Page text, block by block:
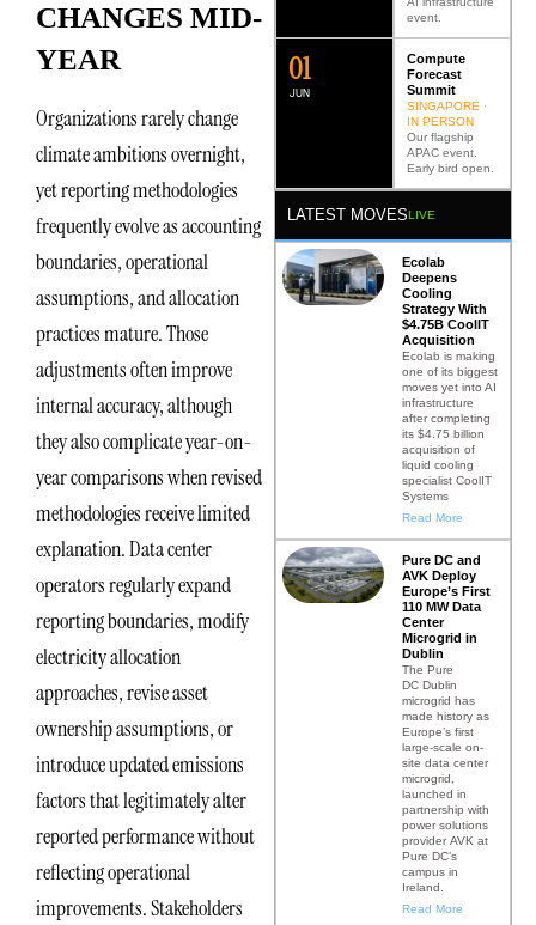
CHANGES MID-
YEAR
Organizations rarely change
climate ambitions overnight,
yet reporting methodologies
frequently evolve as accounting
boundaries, operational
assumptions, and allocation
practices mature. Those
adjustments often improve
internal accuracy, although
they also complicate year-on-
year comparisons when revised
methodologies receive limited
explanation. Data center
operators regularly expand
reporting boundaries, modify
electricity allocation
approaches, revise asset
ownership assumptions, or
introduce updated emissions
factors that legitimately alter
reported performance without
reflecting operational
improvements. Stakeholders
event.
JUN
02
Compute
Forecast
Summit
SINGAPORE ·
IN PERSON
Our flagship
APAC event.
Early bird open.
LATEST MOVESLIVE
Ecolab
Deepens
Cooling
Strategy With
$4.75B CoolIT
Acquisition
Ecolab is making
one of its biggest
moves yet into AI
infrastructure
after completing
its $4.75 billion
acquisition of
liquid cooling
specialist CoolIT
Systems
Read More
Pure DC and
AVK Deploy
Europe’s First
110 MW Data
Center
Microgrid in
Dublin
The Pure
DC Dublin
microgrid has
made history as
Europe’s first
large-scale on-
site data center
microgrid,
launched in
partnership with
power solutions
provider AVK at
Pure DC’s
campus in
Ireland.
Read More